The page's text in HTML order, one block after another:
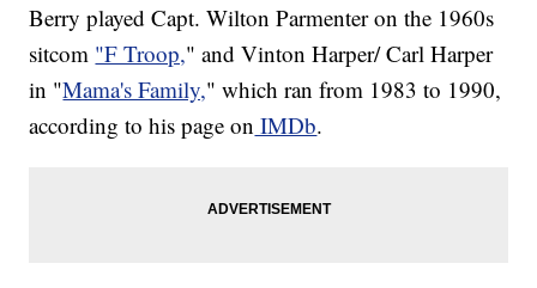
Berry played Capt. Wilton Parmenter on the 1960s
sitcom "F Troop," and Vinton Harper/ Carl Harper
in "Mama's Family," which ran from 1983 to 1990,
according to his page on IMDb.